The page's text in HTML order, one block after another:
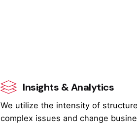
Insights & Analytics
We utilize the intensity of
complex issues and change